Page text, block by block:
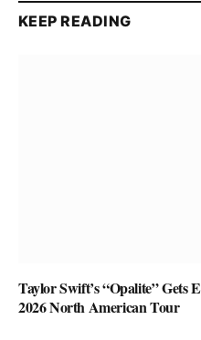
KEEP READING
Taylor Swift’s “Opalite” Gets
2026 North American Tour